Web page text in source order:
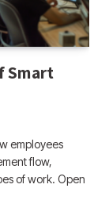
Smart
employees
flow,
of work. Open